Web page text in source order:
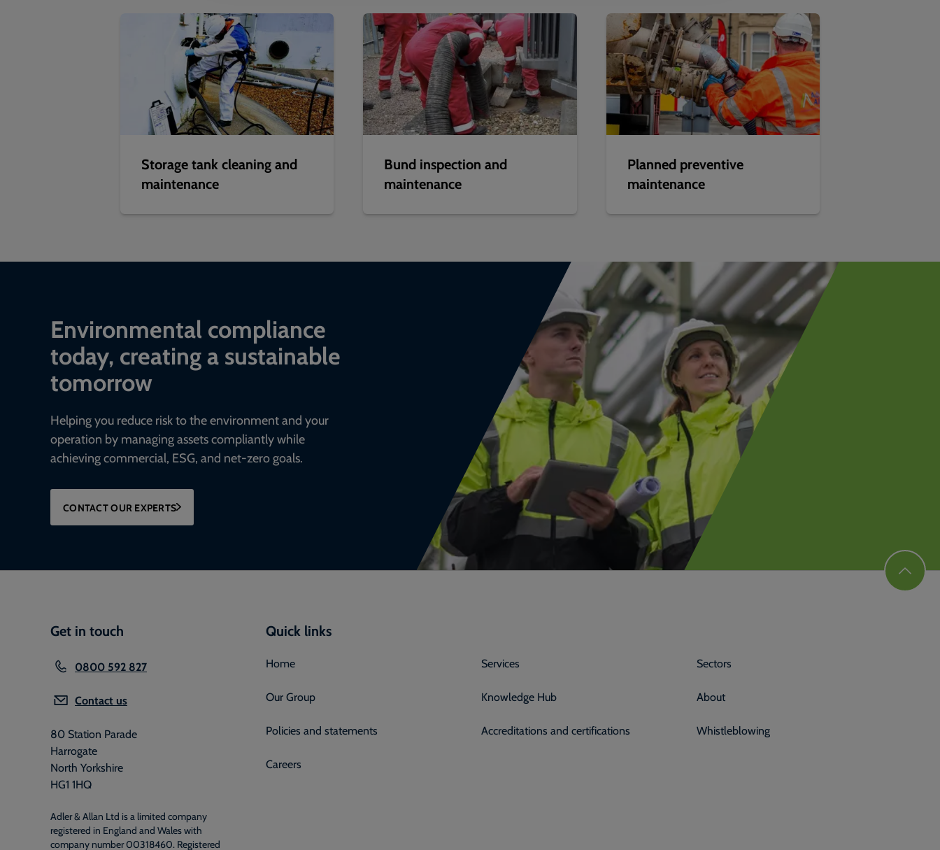
Storage tank cleaning and
maintenance
Bund inspection and
maintenance
Planned preventive
maintenance
Environmental compliance
today, creating a sustainable
tomorrow
Helping you reduce risk to the environment and your
operation by managing assets compliantly while
achieving commercial, ESG, and net-zero goals.
CONTACT OUR EXPERTS
Get in touch
0800 592 827
Contact us
80 Station Parade
Harrogate
North Yorkshire
HG1 1HQ
Adler & Allan Ltd is a limited company
registered in England and Wales with
company number 00318460. Registered
Quick links
Home Services Sectors
Our Group Knowledge Hub About
Policies and statements Accreditations and certifications Whistleblowing
Careers